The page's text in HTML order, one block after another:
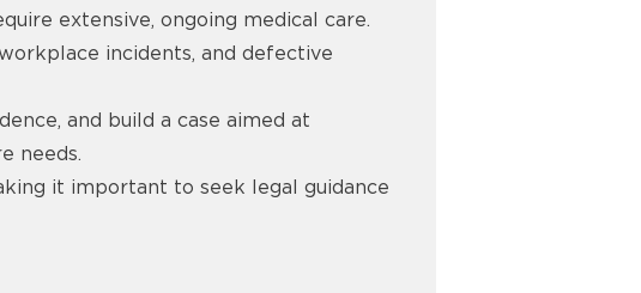
extensive, ongoing medical care.
incidents, and defective
and build a case aimed at
needs.
it important to seek legal guidance